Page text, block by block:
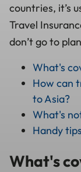
countries, it’s
Travel
don’t go to
What's
How can
to Asia?
What's
Handy
What's